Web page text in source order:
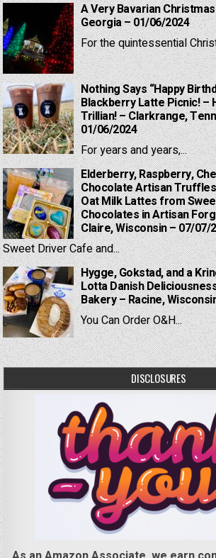
A Very Bavarian
Georgia – 01/06/2024
For the quintessential
Nothing Says “Happy
Blackberry Latte Picnic! –
Trillian! – Clarkrange,
01/06/2024
For years and years,...
Elderberry, Raspberry,
Chocolate Artisan
Oat Milk Lattes from
Chocolates in Artisan
Claire, Wisconsin – 07/07/
Sweet Driver Cafe and...
Hygge, Gokstad, and a
Lotta Danish
Bakery – Racine,
You Can Order O&H...
DISCLOSURES